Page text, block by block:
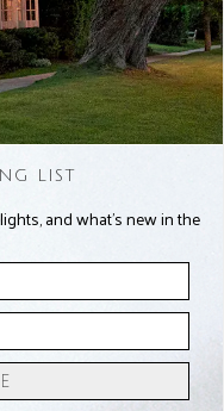
LIST
and what’s new in the